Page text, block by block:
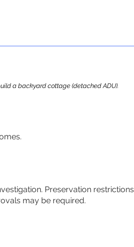
a backyard cottage (detached ADU).
Preservation restrictions
may be required.